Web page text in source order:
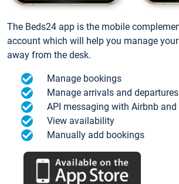
The Beds24 app is the mobile
account which will help you manage
away from the desk.
Manage bookings
Manage arrivals and departures
API messaging with Airbnb
View availability
Manually add bookings